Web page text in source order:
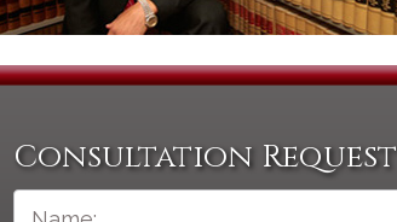
Consultation Request